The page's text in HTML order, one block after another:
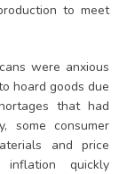
to meet
were anxious
hoard goods due
that had
some consumer
and price
inflation quickly